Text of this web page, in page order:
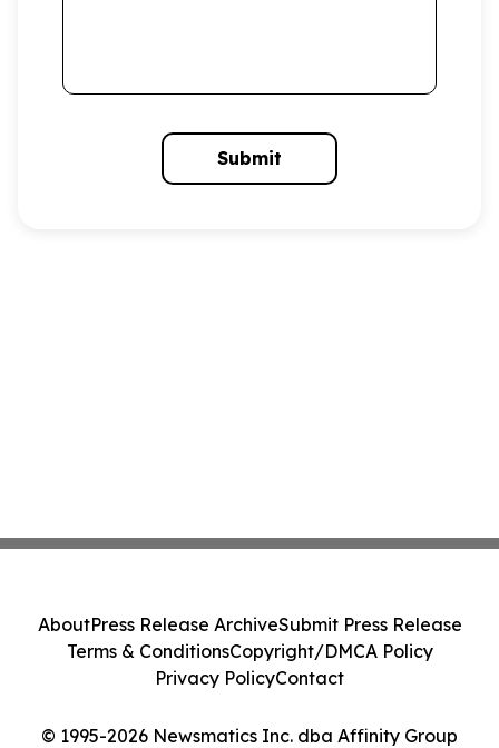
Submit
© 1995-2026 Newsmatics Inc. dba Affinity Group
AboutPress Release ArchiveSubmit Press Release
Terms & ConditionsCopyright/DMCA Policy
Privacy PolicyContact